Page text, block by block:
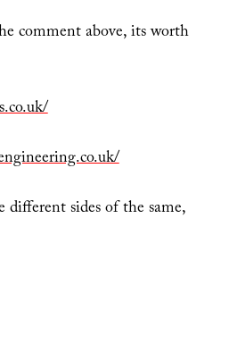
comment above, its worth
sides of the same,